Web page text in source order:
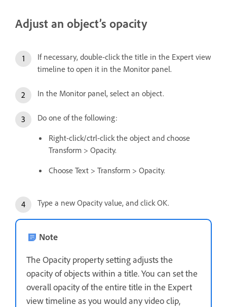
Adjust an object’s opacity
If necessary, double-click the title in the Expert view
timeline to open it in the Monitor panel.
In the Monitor panel, select an object.
Do one of the following:
Right-click/ctrl-click the object and choose
Transform > Opacity.
Choose Text > Transform > Opacity.
Type a new Opacity value, and click OK.
Note
The Opacity property setting adjusts the
opacity of objects within a title. You can set the
overall opacity of the entire title in the Expert
view timeline as you would any video clip,